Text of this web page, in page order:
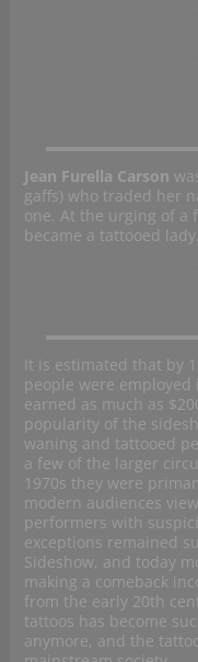
Jean Furella Carson
gaffs) who traded her
one. At the urging of a
became a tattooed lady.
It is estimated that by
people were employed
earned as much as
popularity of the
waning and tattooed
a few of the larger
1970s they were
modern audiences
performers with
exceptions remained
Sideshow, and today
making a comeback
from the early 20th
tattoos has become
anymore, and the